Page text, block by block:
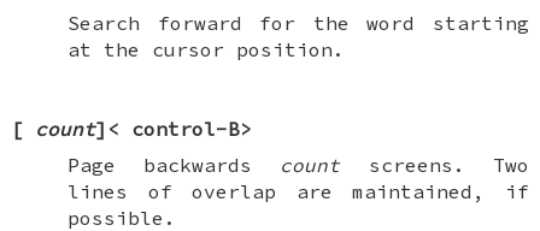
Search forward for the word starting
at the cursor position.
[ count]< control-B>
Page backwards countscreens. Two
lines of overlap are maintained, if
possible.